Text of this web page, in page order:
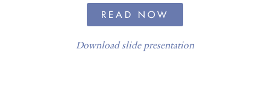
READ NOW
Download slide presentation